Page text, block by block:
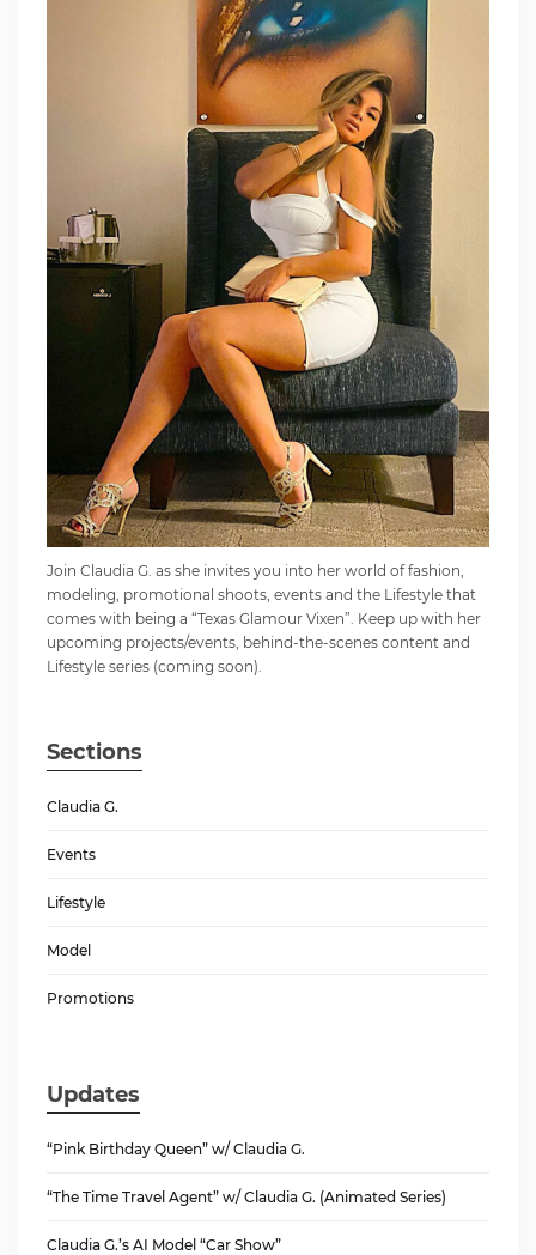
Join Claudia G. as she invites you into her world of fashion,
modeling, promotional shoots, events and the Lifestyle that
comes with being a “Texas Glamour Vixen”. Keep up with her
upcoming projects/events, behind-the-scenes content and
Lifestyle series (coming soon).
Sections
Claudia G.
Events
Lifestyle
Model
Promotions
Updates
“Pink Birthday Queen” w/ Claudia G.
“The Time Travel Agent” w/ Claudia G. (Animated Series)
Claudia G.’s AI Model “Car Show”